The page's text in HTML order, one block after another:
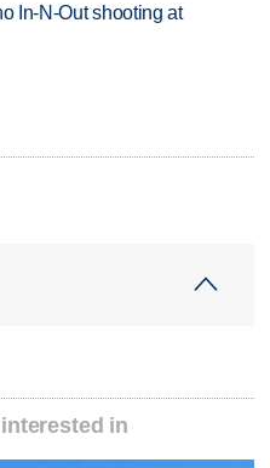
In-N-Out shooting at
in